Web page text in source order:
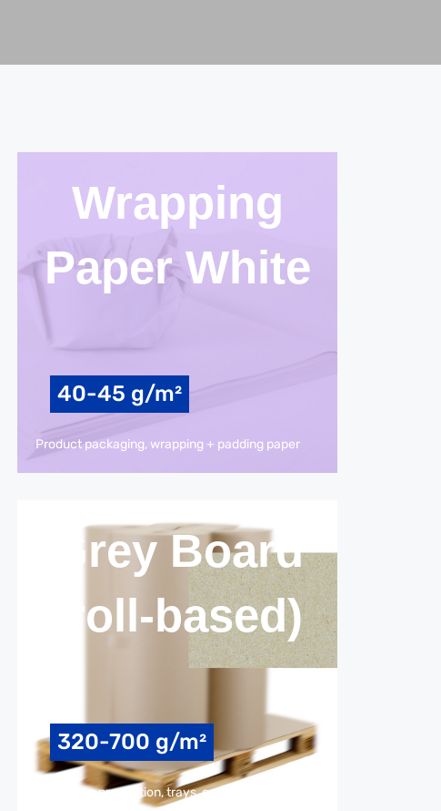
Wrapping
Paper White
40-45 g/m²
Product packaging, wrapping + padding paper
Grey Board
(roll-based)
320-700 g/m²